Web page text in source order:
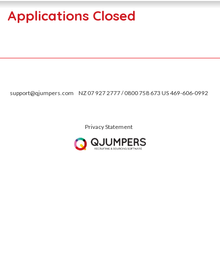
Applications Closed
support@qjumpers.com NZ 07 927 2777 / 0800 758 673 US 469-606-0992
Privacy Statement